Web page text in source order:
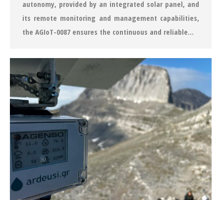
autonomy, provided by an integrated solar panel, and
its remote monitoring and management capabilities,
the AGIoT-0087 ensures the continuous and reliable…